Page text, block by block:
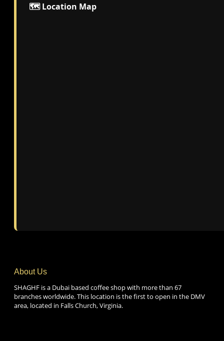
🗺️ Location Map
About Us
SHAGHF is a Dubai based coffee shop with more than 67
branches worldwide. This location is the first to open in the DMV
area, located in Falls Church, Virginia.